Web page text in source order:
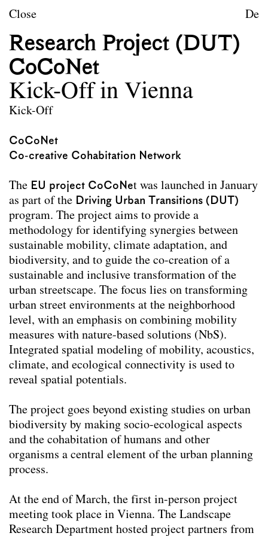
Skip to content
Landscape Architecture
Mission statement
Courses
Research projects
Publications
Archive
Erasmus
Team
Contact
Impressum
Close De
Research Project (DUT)
CoCoNet
Kick-Off in Vienna
Kick-Off
CoCoNet
Co-creative Cohabitation Network
The EU project CoCoNet was launched in January
as part of the Driving Urban Transitions (DUT)
program. The project aims to provide a
methodology for identifying synergies between
sustainable mobility, climate adaptation, and
biodiversity, and to guide the co-creation of a
sustainable and inclusive transformation of the
urban streetscape. The focus lies on transforming
urban street environments at the neighborhood
level, with an emphasis on combining mobility
measures with nature-based solutions (NbS).
Integrated spatial modeling of mobility, acoustics,
climate, and ecological connectivity is used to
reveal spatial potentials.
The project goes beyond existing studies on urban
biodiversity by making socio-ecological aspects
and the cohabitation of humans and other
organisms a central element of the urban planning
process.
At the end of March, the first in-person project
meeting took place in Vienna. The Landscape
Research Department hosted project partners from